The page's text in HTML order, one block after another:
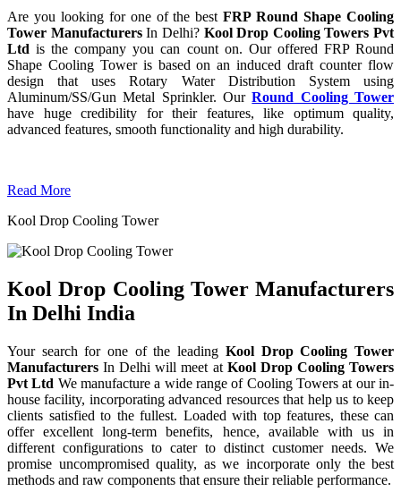
Are you looking for one of the bestFRP Round Shape Cooling
Tower ManufacturersIn Delhi? Kool Drop Cooling Towers Pvt
Ltd is the company you can count on. Our offered FRP Round
Shape Cooling Tower is based on an induced draft counter flow
design that uses Rotary Water Distribution System using
Aluminum/SS/Gun Metal Sprinkler. OurRound Cooling Tower
have huge credibility for their features, like optimum quality,
advanced features, smooth functionality and high durability.
Read More
Kool Drop Cooling Tower
Kool Drop Cooling Tower Manufacturers
In Delhi India
Your search for one of the leading Kool Drop Cooling Tower
Manufacturers In Delhi will meet at Kool Drop Cooling Towers
Pvt Ltd We manufacture a wide range of Cooling Towers at our in-
house facility, incorporating advanced resources that help us to keep
clients satisfied to the fullest. Loaded with top features, these can
offer excellent long-term benefits, hence, available with us in
different configurations to cater to distinct customer needs. We
promise uncompromised quality, as we incorporate only the best
methods and raw components that ensure their reliable performance.